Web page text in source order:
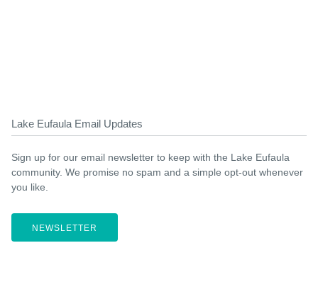
Lake Eufaula Email Updates
Sign up for our email newsletter to keep with the Lake Eufaula
community. We promise no spam and a simple opt-out whenever
you like.
NEWSLETTER